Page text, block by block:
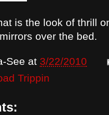
is the look of thrill
over the bed.
See at 3/22/2010
Trippin